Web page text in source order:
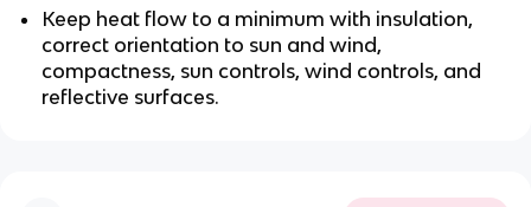
Keep heat flow to a minimum with insulation,
correct orientation to sun and wind,
compactness, sun controls, wind controls, and
reflective surfaces.